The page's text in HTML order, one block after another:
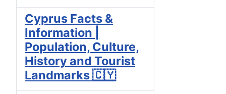
Cyprus Facts &
Information |
Population, Culture,
History and Tourist
Landmarks 🇨🇾